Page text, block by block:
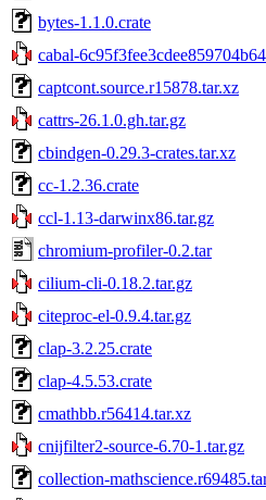
bytes-1.1.0.crate
cabal-
captcont.source.r15878.tar.xz
cattrs-26.1.0.gh.tar.gz
cbindgen-0.29.3-crates.tar.xz
cc-1.2.36.crate
ccl-1.13-darwinx86.tar.gz
chromium-profiler-0.2.tar
cilium-cli-0.18.2.tar.gz
citeproc-el-0.9.4.tar.gz
clap-3.2.25.crate
clap-4.5.53.crate
cmathbb.r56414.tar.xz
cnijfilter2-source-6.70-1.tar.gz
collection-